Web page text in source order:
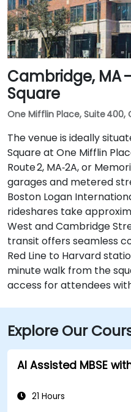
Cambridge, MA
Square
One Mifflin Place, Suite 400,
The venue is ideally
Square at One Mifflin
Route 2, MA‑2A, or
garages and metered
Boston Logan
rideshares take
West and Cambridge
transit offers seamless
Red Line to Harvard
minute walk from the
access for attendees
Explore Our
AI Assisted MBSE
21 Hours